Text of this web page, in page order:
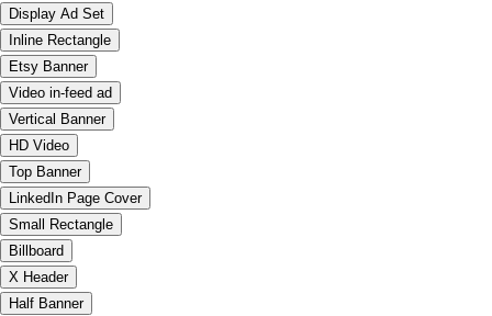
Display Ad Set
Inline Rectangle
Etsy Banner
Video in-feed ad
Vertical Banner
HD Video
Top Banner
LinkedIn Page Cover
Small Rectangle
Billboard
X Header
Half Banner